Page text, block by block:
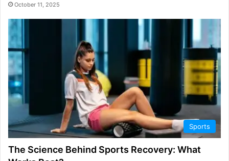
October 11, 2025
Sports
The Science Behind Sports Recovery: What